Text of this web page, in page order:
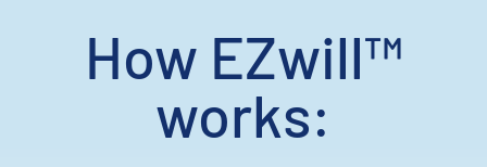
How EZwill™
works: